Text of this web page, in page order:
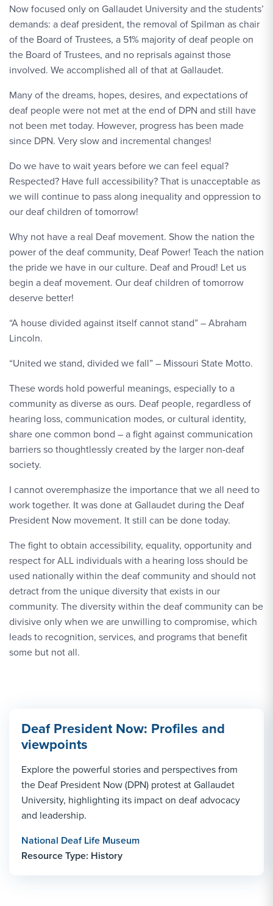
Now focused only on Gallaudet University and the students’
demands: a deaf president, the removal of Spilman as chair
of the Board of Trustees, a 51% majority of deaf people on
the Board of Trustees, and no reprisals against those
involved. We accomplished all of that at Gallaudet.
Many of the dreams, hopes, desires, and expectations of
deaf people were not met at the end of DPN and still have
not been met today. However, progress has been made
since DPN. Very slow and incremental changes!
Do we have to wait years before we can feel equal?
Respected? Have full accessibility? That is unacceptable as
we will continue to pass along inequality and oppression to
our deaf children of tomorrow!
Why not have a real Deaf movement. Show the nation the
power of the deaf community, Deaf Power! Teach the nation
the pride we have in our culture. Deaf and Proud! Let us
begin a deaf movement. Our deaf children of tomorrow
deserve better!
“A house divided against itself cannot stand” – Abraham
Lincoln.
“United we stand, divided we fall” – Missouri State Motto.
These words hold powerful meanings, especially to a
community as diverse as ours. Deaf people, regardless of
hearing loss, communication modes, or cultural identity,
share one common bond – a fight against communication
barriers so thoughtlessly created by the larger non-deaf
society.
I cannot overemphasize the importance that we all need to
work together. It was done at Gallaudet during the Deaf
President Now movement. It still can be done today.
The fight to obtain accessibility, equality, opportunity and
respect for ALL individuals with a hearing loss should be
used nationally within the deaf community and should not
detract from the unique diversity that exists in our
community. The diversity within the deaf community can be
divisive only when we are unwilling to compromise, which
leads to recognition, services, and programs that benefit
some but not all.
Deaf President Now: Profiles and
viewpoints
Explore the powerful stories and perspectives from
the Deaf President Now (DPN) protest at Gallaudet
University, highlighting its impact on deaf advocacy
and leadership.
National Deaf Life Museum
Resource Type: History